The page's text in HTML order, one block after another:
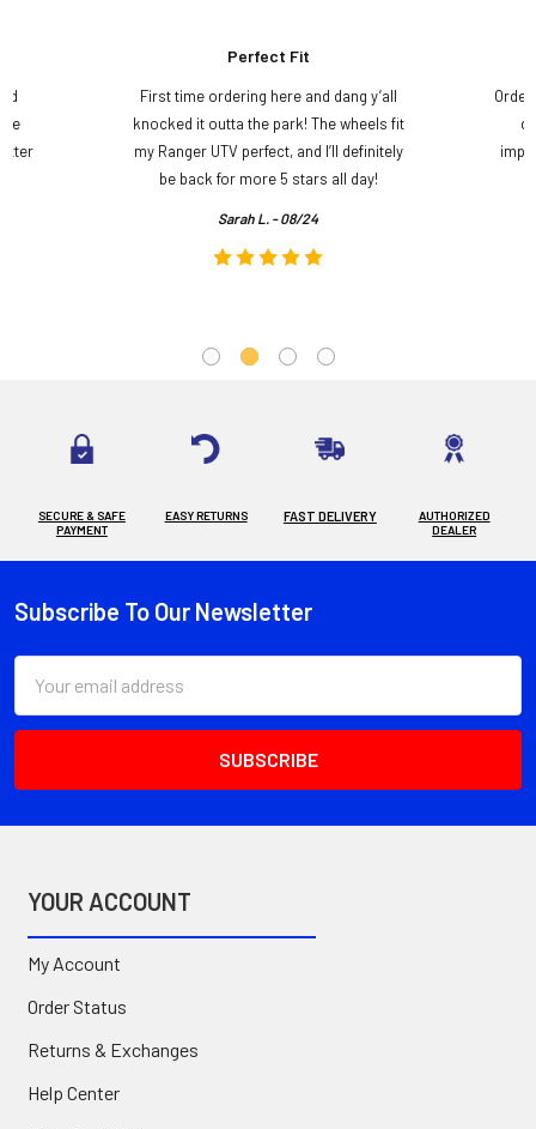
Perfect Fit
First time ordering here and dang y’all
knocked it outta the park! The wheels fit
my Ranger UTV perfect, and I’ll definitely
be back for more 5 stars all day!
Sarah L. - 08/24
SECURE & SAFE
PAYMENT
EASY RETURNS FAST DELIVERY
AUTHORIZED
DEALER
Footer
Subscribe To Our Newsletter
Address
YOUR ACCOUNT
My Account
Order Status
Returns & Exchanges
Help Center